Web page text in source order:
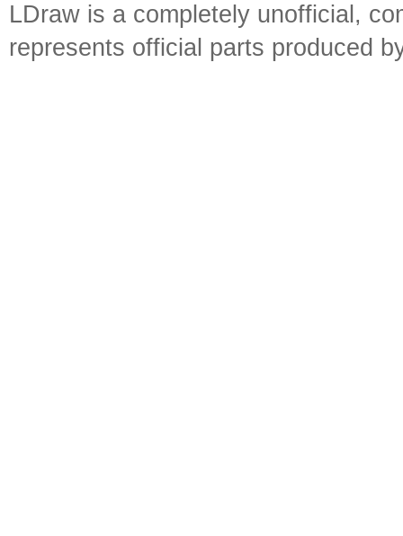
LDraw is a completely unofficial,
represents official parts produced